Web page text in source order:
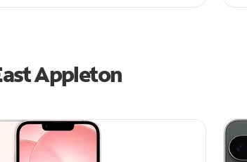
Appleton